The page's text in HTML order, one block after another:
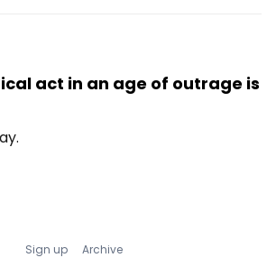
act in an age of outrage is
Sign up Archive